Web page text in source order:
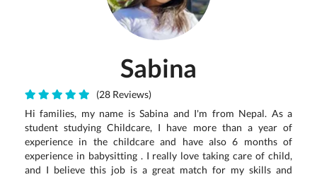
Sabina
(28 Reviews)
Hi families, my name is Sabina and I'm from Nepal. As a
student studying Childcare, I have more than a year of
experience in the childcare and have also 6 months of
experience in babysitting . I really love taking care of child,
and I believe this job is a great match for my skills and